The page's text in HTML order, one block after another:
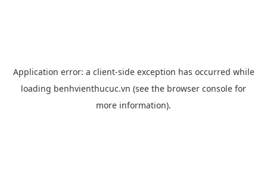
Application error: a client-side exception has occurred while
loading benhvienthucuc.vn (see the browser console for
more information).